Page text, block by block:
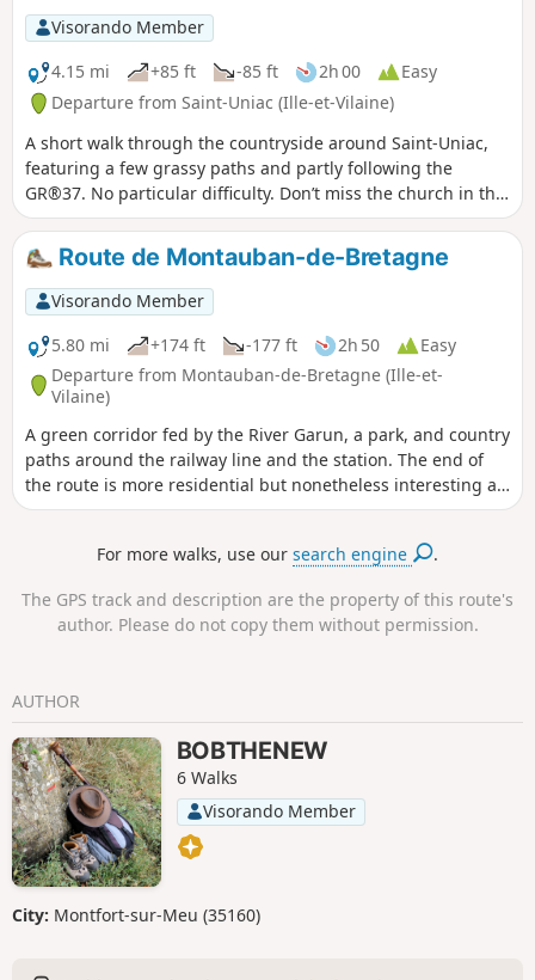
Visorando Member
4.15 mi
+85 ft -85 ft 2h 00
Easy
Departure from Saint-Uniac (Ille-et-Vilaine)
A short walk through the countryside around Saint-Uniac,
featuring a few grassy paths and partly following the
GR®37. No particular difficulty. Don’t miss the church in the
village, the Quénétain Manor and the Saint-Uniac Fountain.
Route de Montauban-de-Bretagne
Visorando Member
5.80 mi
+174 ft -177 ft 2h 50
Easy
Departure from Montauban-de-Bretagne (Ille-et-
Vilaine)
A green corridor fed by the River Garun, a park, and country
paths around the railway line and the station. The end of
the route is more residential but nonetheless interesting as
you follow the GR®37.
For more walks, use oursearch engine .
The GPS track and description are the property of this route's
author. Please do not copy them without permission.
AUTHOR
BOBTHENEW
6 Walks
Visorando Member
City: Montfort-sur-Meu (35160)